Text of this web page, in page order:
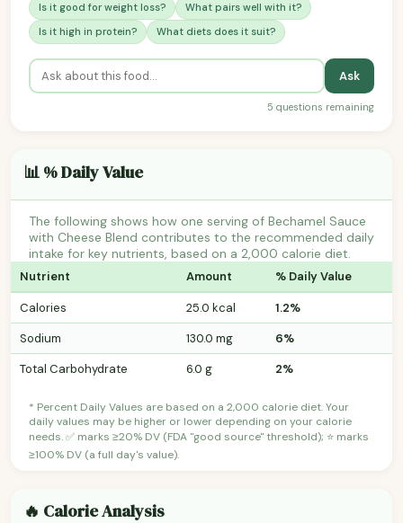
Is it good for weight loss?
What pairs well with it?
Is it high in protein?
What diets does it suit?
Ask
5 questions remaining
📊 % Daily Value
The following shows how one serving of Bechamel Sauce
with Cheese Blend contributes to the recommended daily
intake for key nutrients, based on a 2,000 calorie diet.
Nutrient Amount % Daily Value
Calories 25.0 kcal
1.2%
Sodium
130.0 mg
6%
Total Carbohydrate
6.0 g 2%
* Percent Daily Values are based on a 2,000 calorie diet. Your
daily values may be higher or lower depending on your calorie
needs. ✅ marks ≥20% DV (FDA "good source" threshold); ⭐ marks
≥100% DV (a full day's value).
🔥 Calorie Analysis